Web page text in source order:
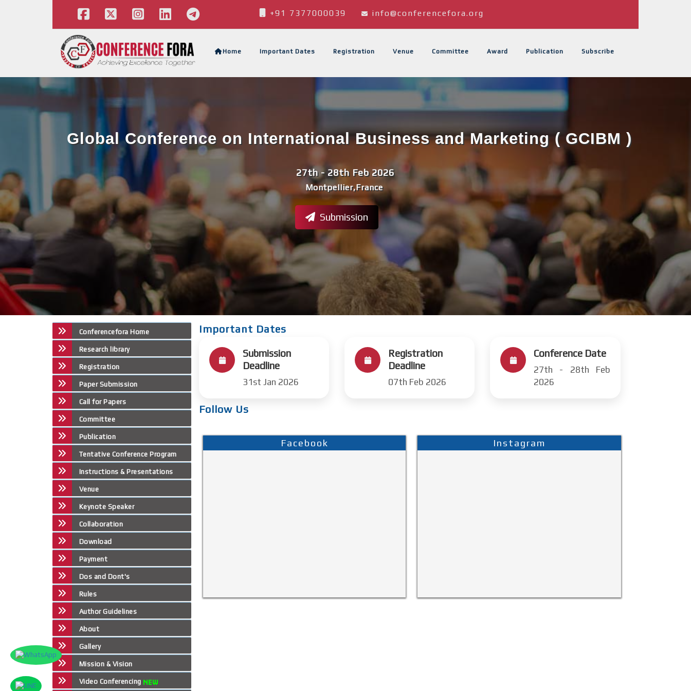
+91 7377000039 info@conferencefora.org
Home Important Dates Registration Venue Committee Award Publication Subscribe
Montpellier,France
27th - 28th Feb 2026
Global Conference on International Business and Marketing ( GCIBM )
Submission
Conferencefora Home
Research library
Registration
Paper Submission
Call for Papers
Committee
Publication
Tentative Conference Program
Instructions & Presentations
Venue
Keynote Speaker
Collaboration
Download
Payment
Dos and Dont's
Rules
Author Guidelines
About
Gallery
Mission & Vision
Video Conferencing
Important Dates
Submission
Deadline
31st Jan 2026
Registration
Deadline
07th Feb 2026
Conference Date
27th - 28th Feb
2026
Follow Us
Facebook Instagram